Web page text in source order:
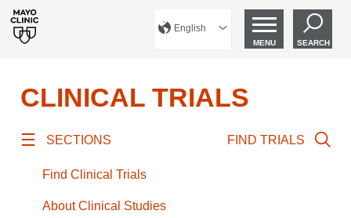
English
MENU SEARCH
CLINICAL TRIALS
SECTIONS
Find Clinical Trials
About Clinical Studies
FIND TRIALS